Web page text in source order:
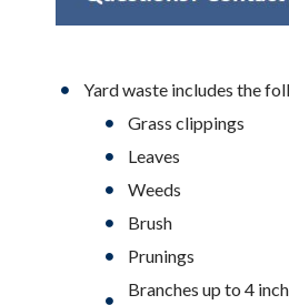
Yard waste includes the
Grass clippings
Leaves
Weeds
Brush
Prunings
Branches up to 4